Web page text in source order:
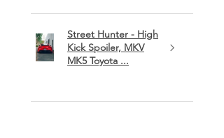
Street Hunter - High
Kick Spoiler, MKV
MK5 Toyota ...